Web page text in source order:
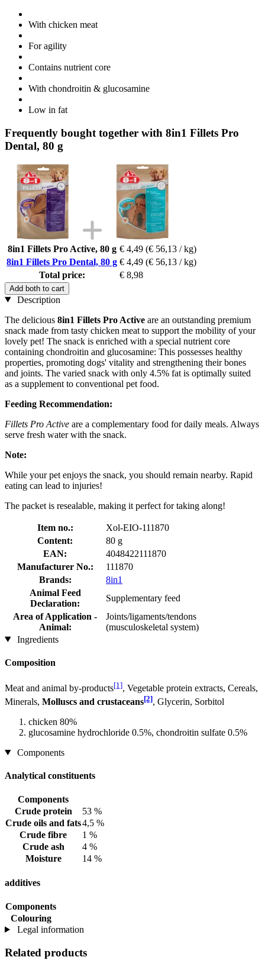
With chicken meat
For agility
Contains nutrient core
With chondroitin & glucosamine
Low in fat
Frequently bought together with 8in1 Fillets Pro
Dental, 80 g
8in1 Fillets Pro Active, 80 g € 4,49 (€ 56,13 / kg)
8in1 Fillets Pro Dental, 80 g € 4,49 (€ 56,13 / kg)
Total price:
€ 8,98
Add both to cart
Description
The delicious 8in1 Fillets Pro Active are an outstanding premium
snack made from tasty chicken meat to support the mobility of your
lovely pet! The snack is enriched with a special nutrient core
containing chondroitin and glucosamine: This possesses healthy
properties, promoting dogs' vitality and strengthening their bones
and joints. The varied snack with only 4.5% fat is optimally suited
as a supplement to conventional pet food.
Feeding Recommendation:
Fillets Pro Active are a complementary food for daily meals. Always
serve fresh water with the snack.
Note:
While your pet enjoys the snack, you should remain nearby. Rapid
eating can lead to injuries!
The packet is resealable, making it perfect for taking along!
Item no.:
Xol-EIO-111870
Content:
80 g
EAN:
4048422111870
Manufacturer No.:
111870
Brands:
8in1
Animal Feed
Declaration:
Supplementary feed
Area of Application -
Animal:
Joints/ligaments/tendons
(musculoskeletal system)
Ingredients
Composition
Meat and animal by-products[1], Vegetable protein extracts, Cereals,
Minerals, Molluscs and crustaceans[2], Glycerin, Sorbitol
chicken 80%
glucosamine hydrochloride 0.5%, chondroitin sulfate 0.5%
Components
Analytical constituents
Components
Crude protein
53 %
Crude oils and fats4,5 %
Crude fibre
1 %
Crude ash
4 %
Moisture
14 %
additives
Components
Colouring
Legal information
Related products